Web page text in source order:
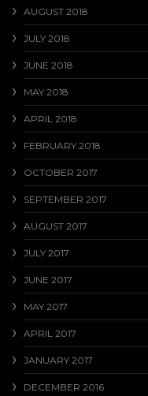
AUGUST 2018
JULY 2018
JUNE 2018
MAY 2018
APRIL 2018
FEBRUARY 2018
OCTOBER 2017
SEPTEMBER 2017
AUGUST 2017
JULY 2017
JUNE 2017
MAY 2017
APRIL 2017
JANUARY 2017
DECEMBER 2016